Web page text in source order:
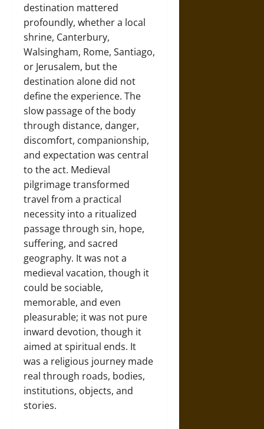
destination mattered
profoundly, whether a local
shrine, Canterbury,
Walsingham, Rome, Santiago,
or Jerusalem, but the
destination alone did not
define the experience. The
slow passage of the body
through distance, danger,
discomfort, companionship,
and expectation was central
to the act. Medieval
pilgrimage transformed
travel from a practical
necessity into a ritualized
passage through sin, hope,
suffering, and sacred
geography. It was not a
medieval vacation, though it
could be sociable,
memorable, and even
pleasurable; it was not pure
inward devotion, though it
aimed at spiritual ends. It
was a religious journey made
real through roads, bodies,
institutions, objects, and
stories.